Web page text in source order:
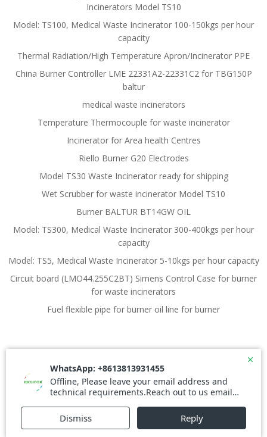
Incinerators Model TS10
Model: TS100, Medical Waste Incinerator 100-150kgs per hour
capacity
Thermal Radiation/High Temperature Apron/Incinerator PPE
China Burner Controller LME 22331A2-22331C2 for TBG150P
baltur
medical waste incinerators
Temperature Thermocouple for waste incinerator
Incinerator for Area health Centres
Riello Burner G20 Electrodes
Model TS30 Waste Incinerator ready for shipping
Wet Scrubber for waste incinerator Model TS10
Burner BALTUR BT14GW OIL
Model: TS300, Medical Waste Incinerator 300-400kgs per hour
capacity
Model: TS5, Medical Waste Incinerator 5-10kgs per hour capacity
Circuit board (LMO44.255C2BT) Simens Control Case for burner
for waste incinerators
Fuel flexible pipe for burner oil line for burner
© 2026 Waste Incinerator. Created for free using
WordPress andColibri